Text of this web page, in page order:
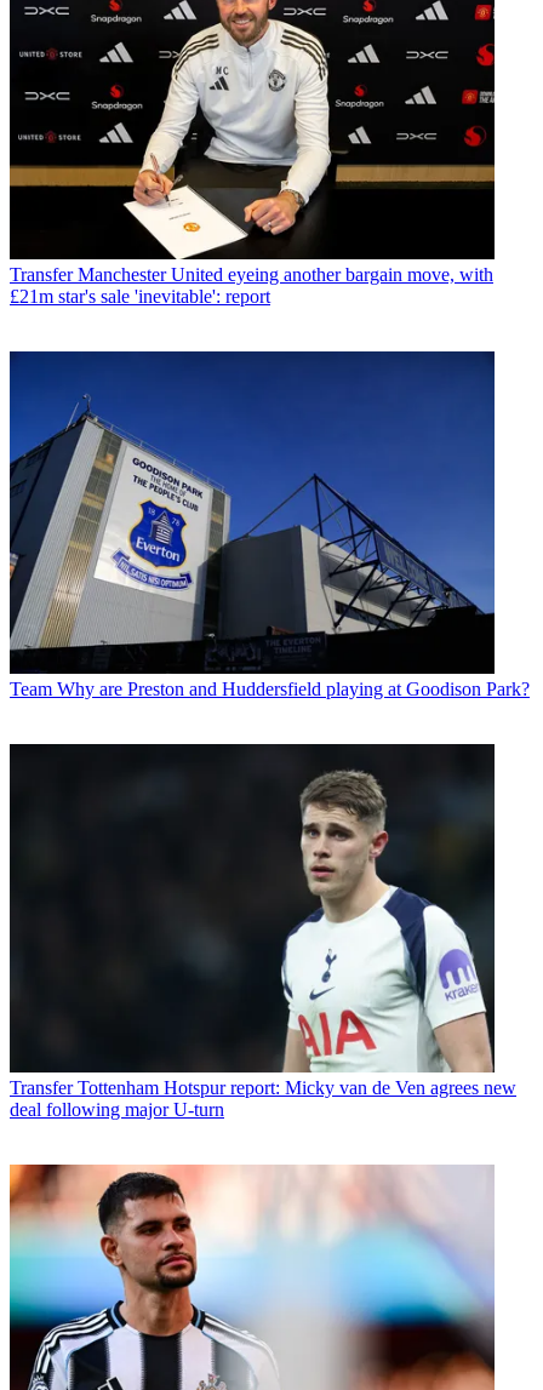
Transfer Manchester United eyeing another bargain move, with
£21m star's sale 'inevitable': report
Team Why are Preston and Huddersfield playing at Goodison Park?
Transfer Tottenham Hotspur report: Micky van de Ven agrees new
deal following major U-turn